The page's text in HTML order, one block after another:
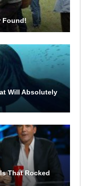
Found!
Will Absolutely
That Rocked